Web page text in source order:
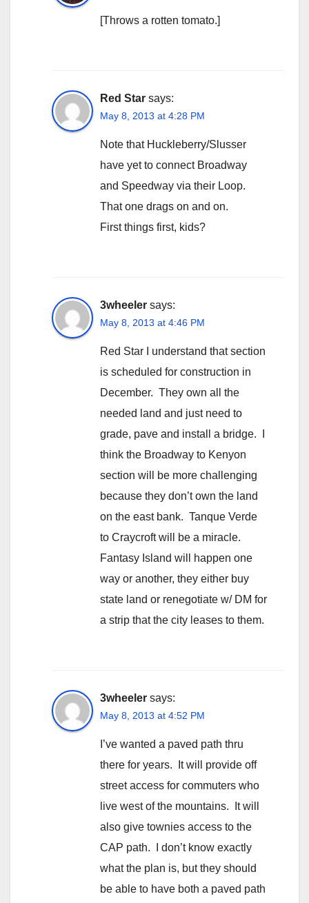
[Throws a rotten tomato.]
Red Star says:
May 8, 2013 at 4:28 PM
Note that Huckleberry/Slusser
have yet to connect Broadway
and Speedway via their Loop.
That one drags on and on.
First things first, kids?
3wheeler says:
May 8, 2013 at 4:46 PM
Red Star I understand that section
is scheduled for construction in
December. They own all the
needed land and just need to
grade, pave and install a bridge. I
think the Broadway to Kenyon
section will be more challenging
because they don’t own the land
on the east bank. Tanque Verde
to Craycroft will be a miracle.
Fantasy Island will happen one
way or another, they either buy
state land or renegotiate w/ DM for
a strip that the city leases to them.
3wheeler says:
May 8, 2013 at 4:52 PM
I’ve wanted a paved path thru
there for years. It will provide off
street access for commuters who
live west of the mountains. It will
also give townies access to the
CAP path. I don’t know exactly
what the plan is, but they should
be able to have both a paved path